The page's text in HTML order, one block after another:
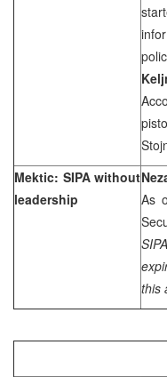
Mektic: SIPA without
leadership
As
this